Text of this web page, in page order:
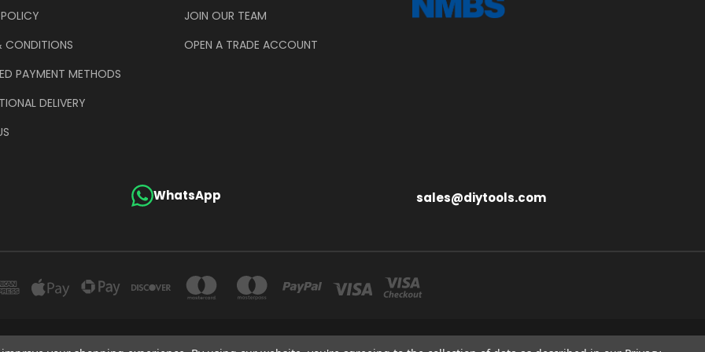
CONDITIONS
PAYMENT METHODS
DELIVERY
JOIN OUR TEAM
OPEN A TRADE ACCOUNT
WhatsApp sales@diytools.com
COMPANY (UK) LIMITED UNIT 4 ALPHA TRADING ESTATE CLAYTON ROAD HAYES MIDDLESEX UB3 1BB